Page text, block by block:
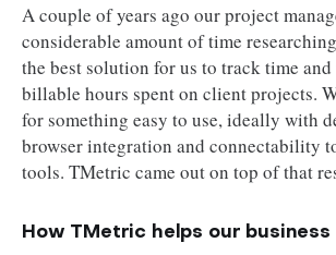
A couple of years ago our project
considerable amount of time
the best solution for us to track time and
billable hours spent on client projects.
for something easy to use, ideally with
browser integration and connectability
tools. TMetric came out on top of that
How TMetric helps our business